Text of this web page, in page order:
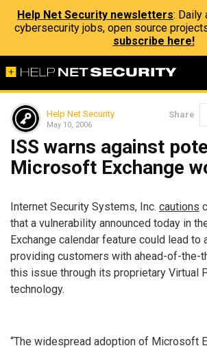
Help Net Security newsletters: Daily
cybersecurity jobs, open source
subscribe here!
Help Net Security
May 10, 2006
Share
ISS warns against
Microsoft Exchange
Internet Security Systems, Inc. cautions
that a vulnerability announced today in
Exchange calendar feature could lead to
providing customers with ahead-of-the-
this issue through its proprietary Virtual
technology.
“The widespread adoption of Microsoft